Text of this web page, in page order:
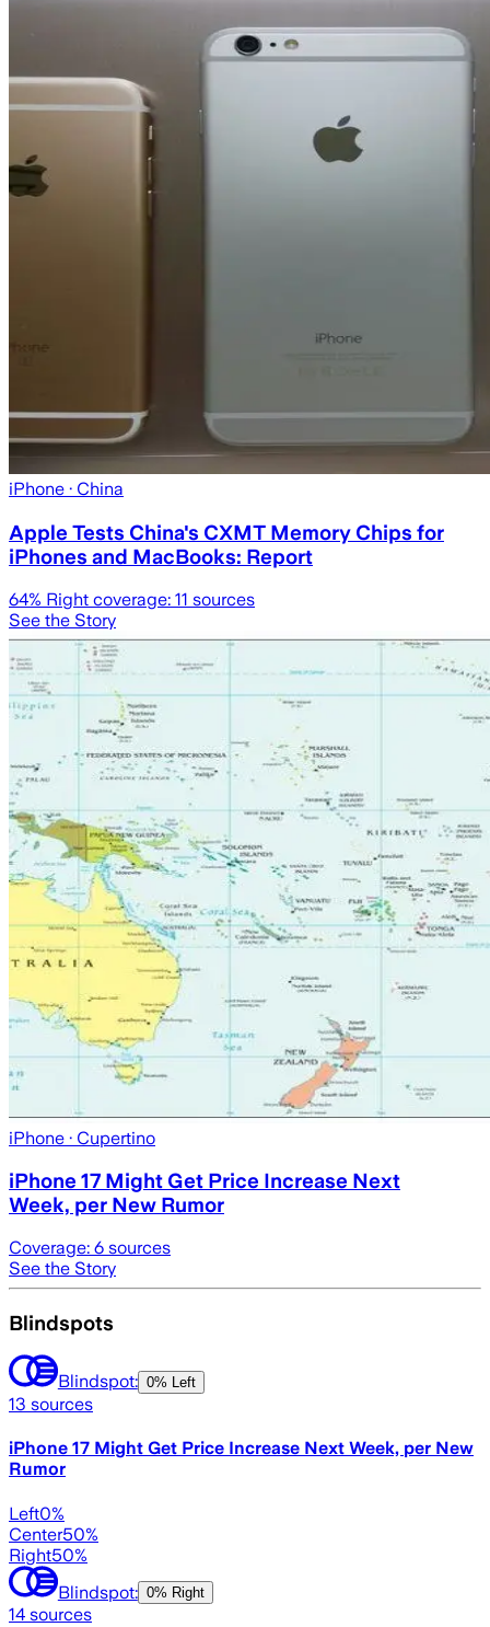
iPhone · China
Apple Tests China's CXMT Memory Chips for
iPhones and MacBooks: Report
64% Right coverage: 11 sources
See the Story
iPhone · Cupertino
iPhone 17 Might Get Price Increase Next
Week, per New Rumor
Coverage: 6 sources
See the Story
Blindspots
Blindspot: 0% Left
13 sources
iPhone 17 Might Get Price Increase Next Week, per New
Rumor
Left0%
Center50%
Right50%
Blindspot: 0% Right
14 sources